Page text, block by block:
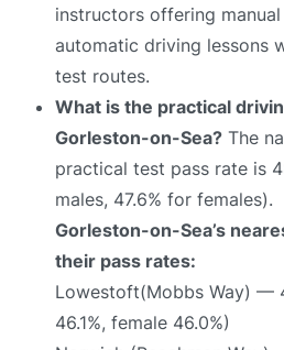
instructors offering
automatic driving lessons
test routes.
What is the practical
Gorleston-on-Sea? The
practical test pass rate is
males, 47.6% for females).
Gorleston-on-Sea’s
their pass rates:
Lowestoft(Mobbs Way) —
46.1%, female 46.0%)